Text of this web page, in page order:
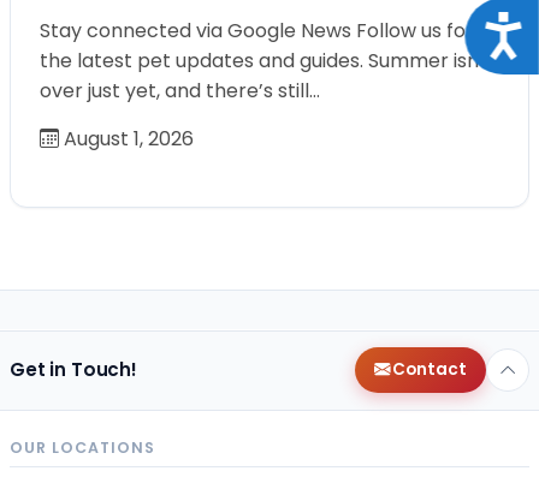
Stay connected via Google News Follow us for
the latest pet updates and guides. Summer isn’t
over just yet, and there’s still…
August 1, 2026
Get in Touch! Contact
OUR LOCATIONS